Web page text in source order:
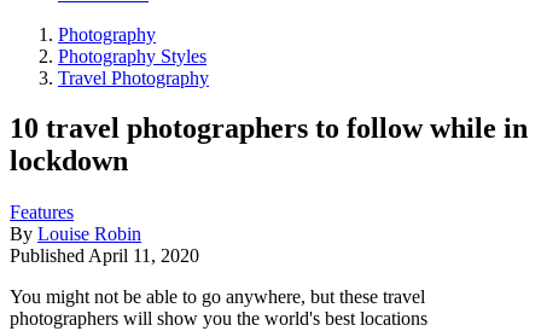
Photography
Photography Styles
Travel Photography
10 travel photographers to follow while in
lockdown
Features
By Louise Robin
Published April 11, 2020
You might not be able to go anywhere, but these travel
photographers will show you the world's best locations